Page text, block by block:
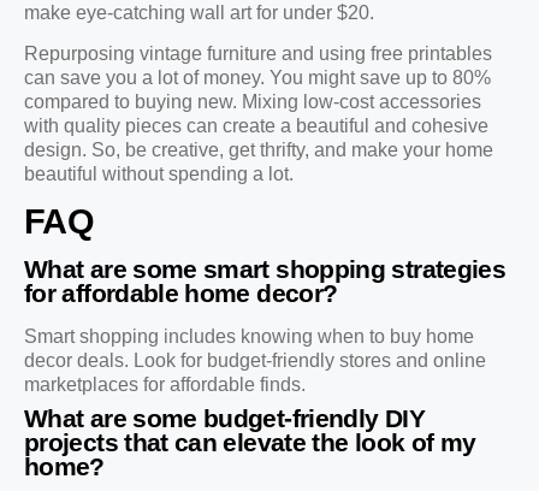
make eye-catching wall art for under $20.
Repurposing vintage furniture and using free printables
can save you a lot of money. You might save up to 80%
compared to buying new. Mixing low-cost accessories
with quality pieces can create a beautiful and cohesive
design. So, be creative, get thrifty, and make your home
beautiful without spending a lot.
FAQ
What are some smart shopping strategies
for affordable home decor?
Smart shopping includes knowing when to buy home
decor deals. Look for budget-friendly stores and online
marketplaces for affordable finds.
What are some budget-friendly DIY
projects that can elevate the look of my
home?